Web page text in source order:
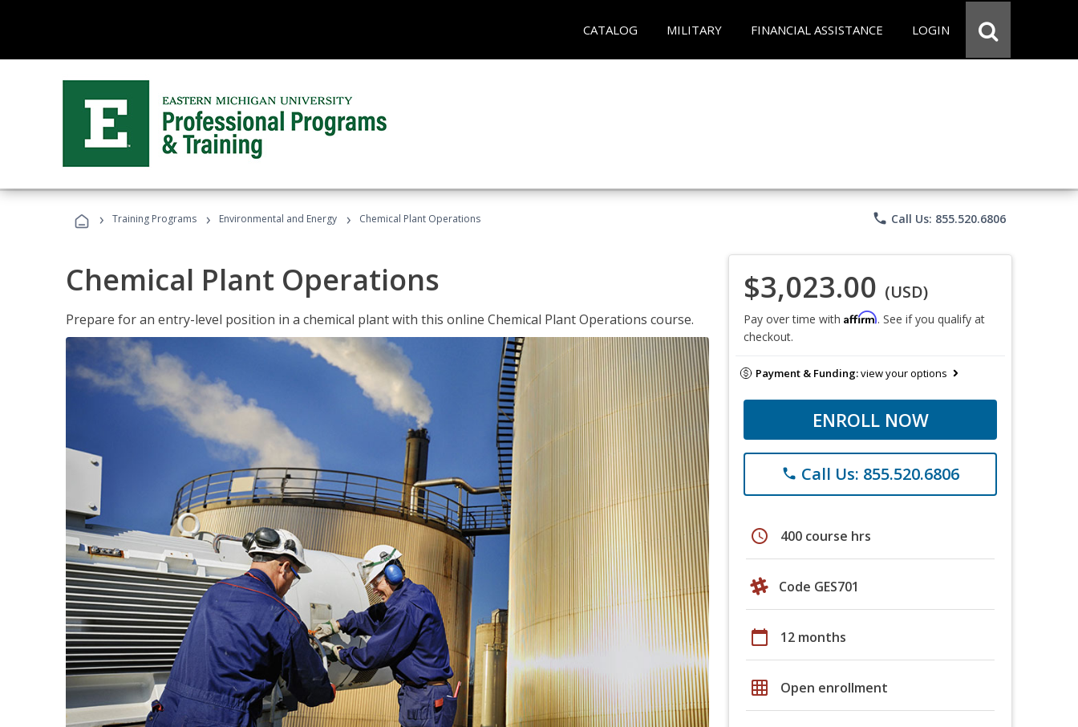
CATALOG MILITARY FINANCIAL ASSISTANCE LOGIN
› Training Programs › Environmental and Energy › Chemical Plant Operations phone Call Us: 855.520.6806
Chemical Plant Operations
Prepare for an entry-level position in a chemical plant with this online Chemical Plant Operations course.
$3,023.00 (USD)
Pay over time with Affirm. See if you qualify at
checkout.
Payment & Funding:view your options
ENROLL NOW
phone Call Us: 855.520.6806
schedule 400 course hrs
Code GES701
calendar_today 12 months
grid_on Open enrollment